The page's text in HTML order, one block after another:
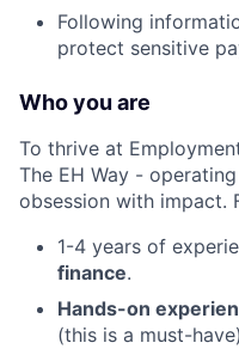
Following
protect sensitive
Who you are
To thrive at
The EH Way -
obsession with impact.
1-4 years of
finance.
Hands-on
(this is a must-